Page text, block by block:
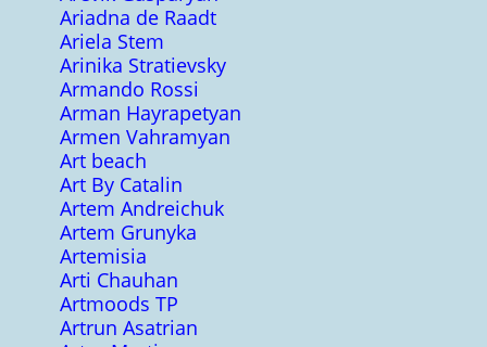
Ariadna de Raadt
Ariela Stem
Arinika Stratievsky
Armando Rossi
Arman Hayrapetyan
Armen Vahramyan
Art beach
Art By Catalin
Artem Andreichuk
Artem Grunyka
Artemisia
Arti Chauhan
Artmoods TP
Artrun Asatrian